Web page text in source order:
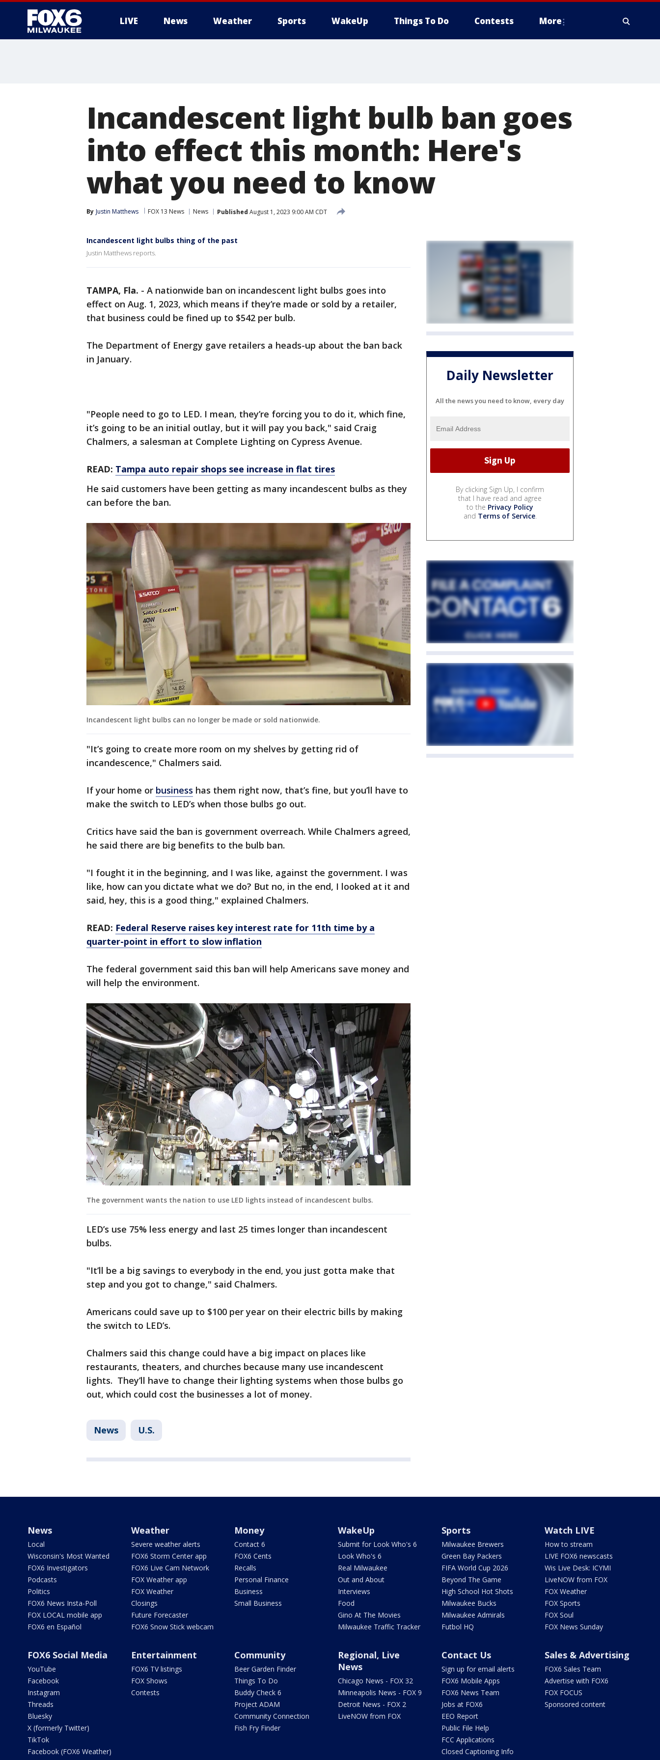
LIVE News Weather Sports WakeUp Things To Do Contests More
Incandescent light bulb ban goes
into effect this month: Here's
what you need to know
By Justin Matthews FOX 13 News News Published August 1, 2023 9:00 AM CDT
Incandescent light bulbs thing of the past
Justin Matthews reports.
TAMPA, Fla. - A nationwide ban on incandescent light bulbs goes into
effect on Aug. 1, 2023, which means if they’re made or sold by a retailer,
that business could be fined up to $542 per bulb.
The Department of Energy gave retailers a heads-up about the ban back
in January.
"People need to go to LED. I mean, they’re forcing you to do it, which fine,
it’s going to be an initial outlay, but it will pay you back," said Craig
Chalmers, a salesman at Complete Lighting on Cypress Avenue.
READ: Tampa auto repair shops see increase in flat tires
He said customers have been getting as many incandescent bulbs as they
can before the ban.
Incandescent light bulbs can no longer be made or sold nationwide.
"It’s going to create more room on my shelves by getting rid of
incandescence," Chalmers said.
If your home or business has them right now, that’s fine, but you’ll have to
make the switch to LED’s when those bulbs go out.
Critics have said the ban is government overreach. While Chalmers agreed,
he said there are big benefits to the bulb ban.
"I fought it in the beginning, and I was like, against the government. I was
like, how can you dictate what we do? But no, in the end, I looked at it and
said, hey, this is a good thing," explained Chalmers.
READ: Federal Reserve raises key interest rate for 11th time by a
quarter-point in effort to slow inflation
The federal government said this ban will help Americans save money and
will help the environment.
The government wants the nation to use LED lights instead of incandescent bulbs.
LED’s use 75% less energy and last 25 times longer than incandescent
bulbs.
"It’ll be a big savings to everybody in the end, you just gotta make that
step and you got to change," said Chalmers.
Americans could save up to $100 per year on their electric bills by making
the switch to LED’s.
Chalmers said this change could have a big impact on places like
restaurants, theaters, and churches because many use incandescent
lights. They’ll have to change their lighting systems when those bulbs go
out, which could cost the businesses a lot of money.
News U.S.
Daily Newsletter
All the news you need to know, every day
By clicking Sign Up, I confirm
that I have read and agree
to the Privacy Policy
and Terms of Service.
News
Local
Wisconsin's Most Wanted
FOX6 Investigators
Podcasts
Politics
FOX6 News Insta-Poll
FOX LOCAL mobile app
FOX6 en Español
Weather
Severe weather alerts
FOX6 Storm Center app
FOX6 Live Cam Network
FOX Weather app
FOX Weather
Closings
Future Forecaster
FOX6 Snow Stick webcam
Money
Contact 6
FOX6 Cents
Recalls
Personal Finance
Business
Small Business
WakeUp
Submit for Look Who's 6
Look Who's 6
Real Milwaukee
Out and About
Interviews
Food
Gino At The Movies
Milwaukee Traffic Tracker
Sports
Milwaukee Brewers
Green Bay Packers
FIFA World Cup 2026
Beyond The Game
High School Hot Shots
Milwaukee Bucks
Milwaukee Admirals
Futbol HQ
Watch LIVE
How to stream
LIVE FOX6 newscasts
Wis Live Desk: ICYMI
LiveNOW from FOX
FOX Weather
FOX Sports
FOX Soul
FOX News Sunday
FOX6 Social Media
YouTube
Facebook
Instagram
Threads
Bluesky
X (formerly Twitter)
TikTok
Facebook (FOX6 Weather)
Entertainment
FOX6 TV listings
FOX Shows
Contests
Community
Beer Garden Finder
Things To Do
Buddy Check 6
Project ADAM
Community Connection
Fish Fry Finder
Regional, Live
News
Chicago News - FOX 32
Minneapolis News - FOX 9
Detroit News - FOX 2
LiveNOW from FOX
Contact Us
Sign up for email alerts
FOX6 Mobile Apps
FOX6 News Team
Jobs at FOX6
EEO Report
Public File Help
FCC Applications
Closed Captioning Info
Sales & Advertising
FOX6 Sales Team
Advertise with FOX6
FOX FOCUS
Sponsored content